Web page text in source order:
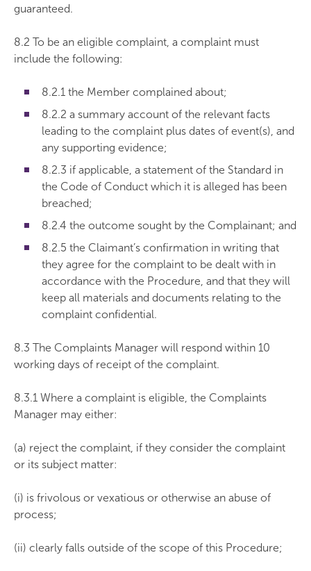
guaranteed.
8.2 To be an eligible complaint, a complaint must
include the following:
8.2.1 the Member complained about;
8.2.2 a summary account of the relevant facts
leading to the complaint plus dates of event(s), and
any supporting evidence;
8.2.3 if applicable, a statement of the Standard in
the Code of Conduct which it is alleged has been
breached;
8.2.4 the outcome sought by the Complainant; and
8.2.5 the Claimant’s confirmation in writing that
they agree for the complaint to be dealt with in
accordance with the Procedure, and that they will
keep all materials and documents relating to the
complaint confidential.
8.3 The Complaints Manager will respond within 10
working days of receipt of the complaint.
8.3.1 Where a complaint is eligible, the Complaints
Manager may either:
(a) reject the complaint, if they consider the complaint
or its subject matter:
(i) is frivolous or vexatious or otherwise an abuse of
process;
(ii) clearly falls outside of the scope of this Procedure;